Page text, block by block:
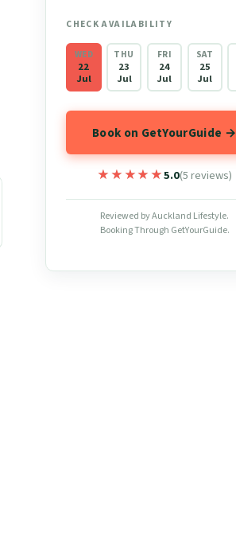
CHECK AVAILABILITY
WED
22
Jul
THU
23
Jul
FRI
24
Jul
SAT
25
Jul
Book on GetYourGuide →
★★★★★
★★★★★5.0(5 reviews)
Reviewed by Auckland Lifestyle.
Booking Through GetYourGuide.